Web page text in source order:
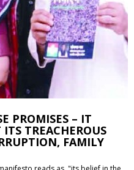
PROMISES – IT
TREACHEROUS
FAMILY